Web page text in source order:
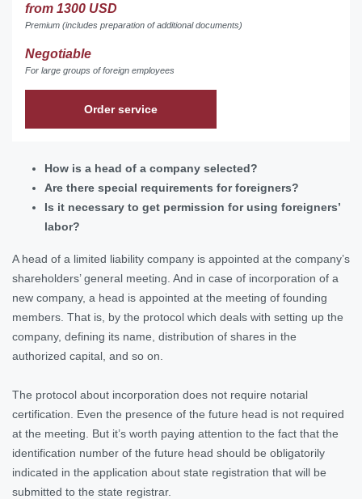
from 1300 USD
Premium (includes preparation of additional documents)
Negotiable
For large groups of foreign employees
Order service
How is a head of a company selected?
Are there special requirements for foreigners?
Is it necessary to get permission for using foreigners’
labor?
A head of a limited liability company is appointed at the company’s
shareholders’ general meeting. And in case of incorporation of a
new company, a head is appointed at the meeting of founding
members. That is, by the protocol which deals with setting up the
company, defining its name, distribution of shares in the
authorized capital, and so on.
The protocol about incorporation does not require notarial
certification. Even the presence of the future head is not required
at the meeting. But it’s worth paying attention to the fact that the
identification number of the future head should be obligatorily
indicated in the application about state registration that will be
submitted to the state registrar.